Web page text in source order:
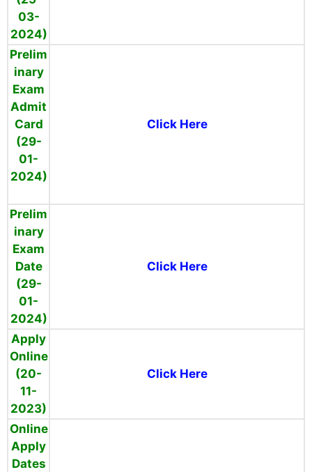
03-
2024)
Prelim
inary
Exam
Admit
Card
(29-
01-
2024)
Click Here
Prelim
inary
Exam
Date
(29-
01-
2024)
Click Here
Apply
Online
(20-
11-
2023)
Click Here
Online
Apply
Dates